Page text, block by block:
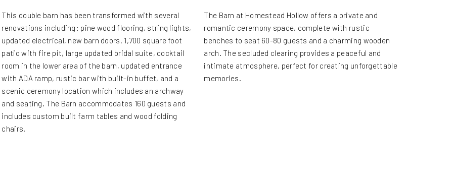
This double barn has been transformed with several
renovations including: pine wood flooring, string lights,
updated electrical, new barn doors, 1,700 square foot
patio with fire pit, large updated bridal suite, cocktail
room in the lower area of the barn, updated entrance
with ADA ramp, rustic bar with built-in buffet, and a
scenic ceremony location which includes an archway
and seating. The Barn accommodates 160 guests and
includes custom built farm tables and wood folding
chairs.
The Barn at Homestead Hollow offers a private and
romantic ceremony space, complete with rustic
benches to seat 60-80 guests and a charming wooden
arch. The secluded clearing provides a peaceful and
intimate atmosphere, perfect for creating unforgettable
memories.